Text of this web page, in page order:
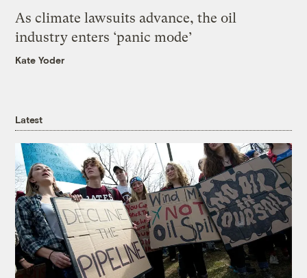
As climate lawsuits advance, the oil
industry enters ‘panic mode’
Kate Yoder
Latest